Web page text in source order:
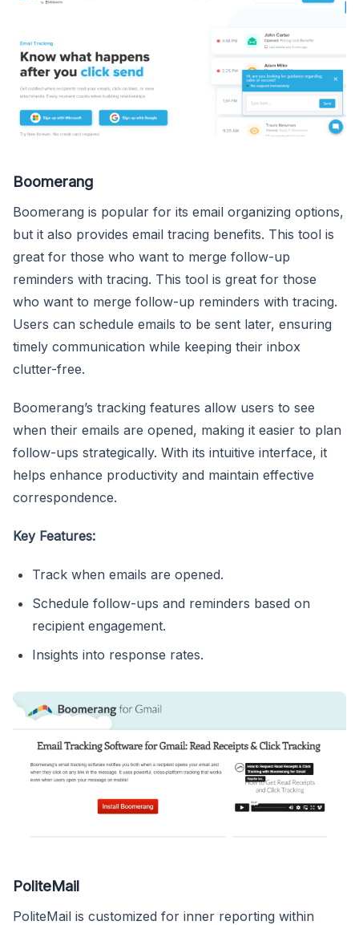
Boomerang
Boomerang is popular for its email organizing options,
but it also provides email tracing benefits. This tool is
great for those who want to merge follow-up
reminders with tracing. This tool is great for those
who want to merge follow-up reminders with tracing.
Users can schedule emails to be sent later, ensuring
timely communication while keeping their inbox
clutter-free.
Boomerang’s tracking features allow users to see
when their emails are opened, making it easier to plan
follow-ups strategically. With its intuitive interface, it
helps enhance productivity and maintain effective
correspondence.
Key Features:
Track when emails are opened.
Schedule follow-ups and reminders based on
recipient engagement.
Insights into response rates.
PoliteMail
PoliteMail is customized for inner reporting within